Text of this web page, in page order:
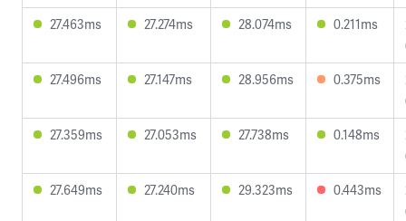
27.463ms
27.274ms 28.074ms 0.211ms
27.496ms
27.147ms 28.956ms 0.375ms
27.359ms
27.053ms 27.738ms 0.148ms
27.649ms
27.240ms 29.323ms 0.443ms